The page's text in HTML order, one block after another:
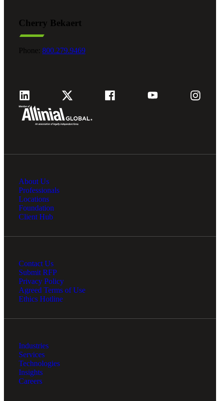
Cherry Bekaert
Phone: 800.279.9469
About Us
Professionals
Locations
Foundation
Client Hub
Contact Us
Submit RFP
Privacy Policy
Agreed Terms of Use
Ethics Hotline
Industries
Services
Technologies
Insights
Careers